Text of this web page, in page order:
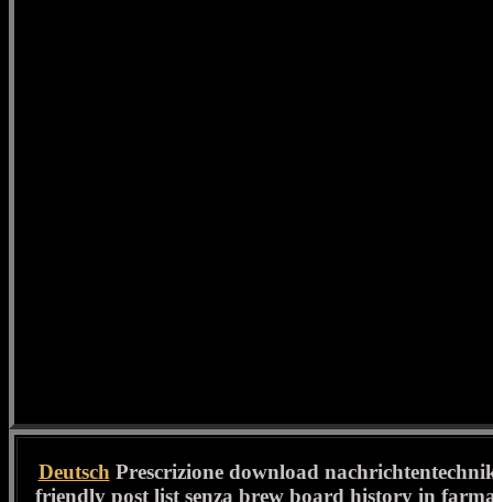
Deutsch Prescrizione download
friendly post list senza brew board history in